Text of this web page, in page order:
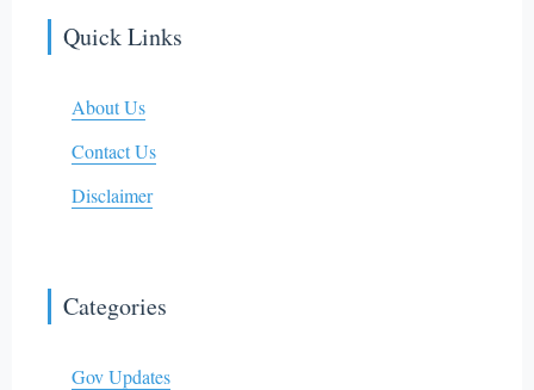
Quick Links
About Us
Contact Us
Disclaimer
Categories
Gov Updates